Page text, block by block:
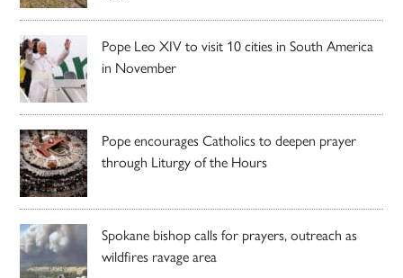
Pope Leo XIV to visit 10 cities in South America
in November
Pope encourages Catholics to deepen prayer
through Liturgy of the Hours
Spokane bishop calls for prayers, outreach as
wildfires ravage area